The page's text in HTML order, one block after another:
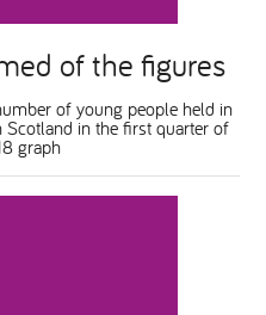
of the figures
of young people held in
Scotland in the first quarter of
graph